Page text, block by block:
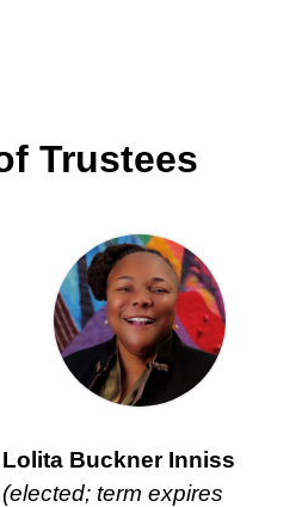
Trustees
Lolita Buckner Inniss
(elected; term expires